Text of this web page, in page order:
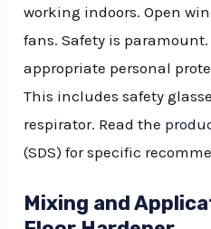
working indoors. Open
fans. Safety is paramount.
appropriate personal
This includes safety
respirator. Read the
(SDS) for specific
Mixing and